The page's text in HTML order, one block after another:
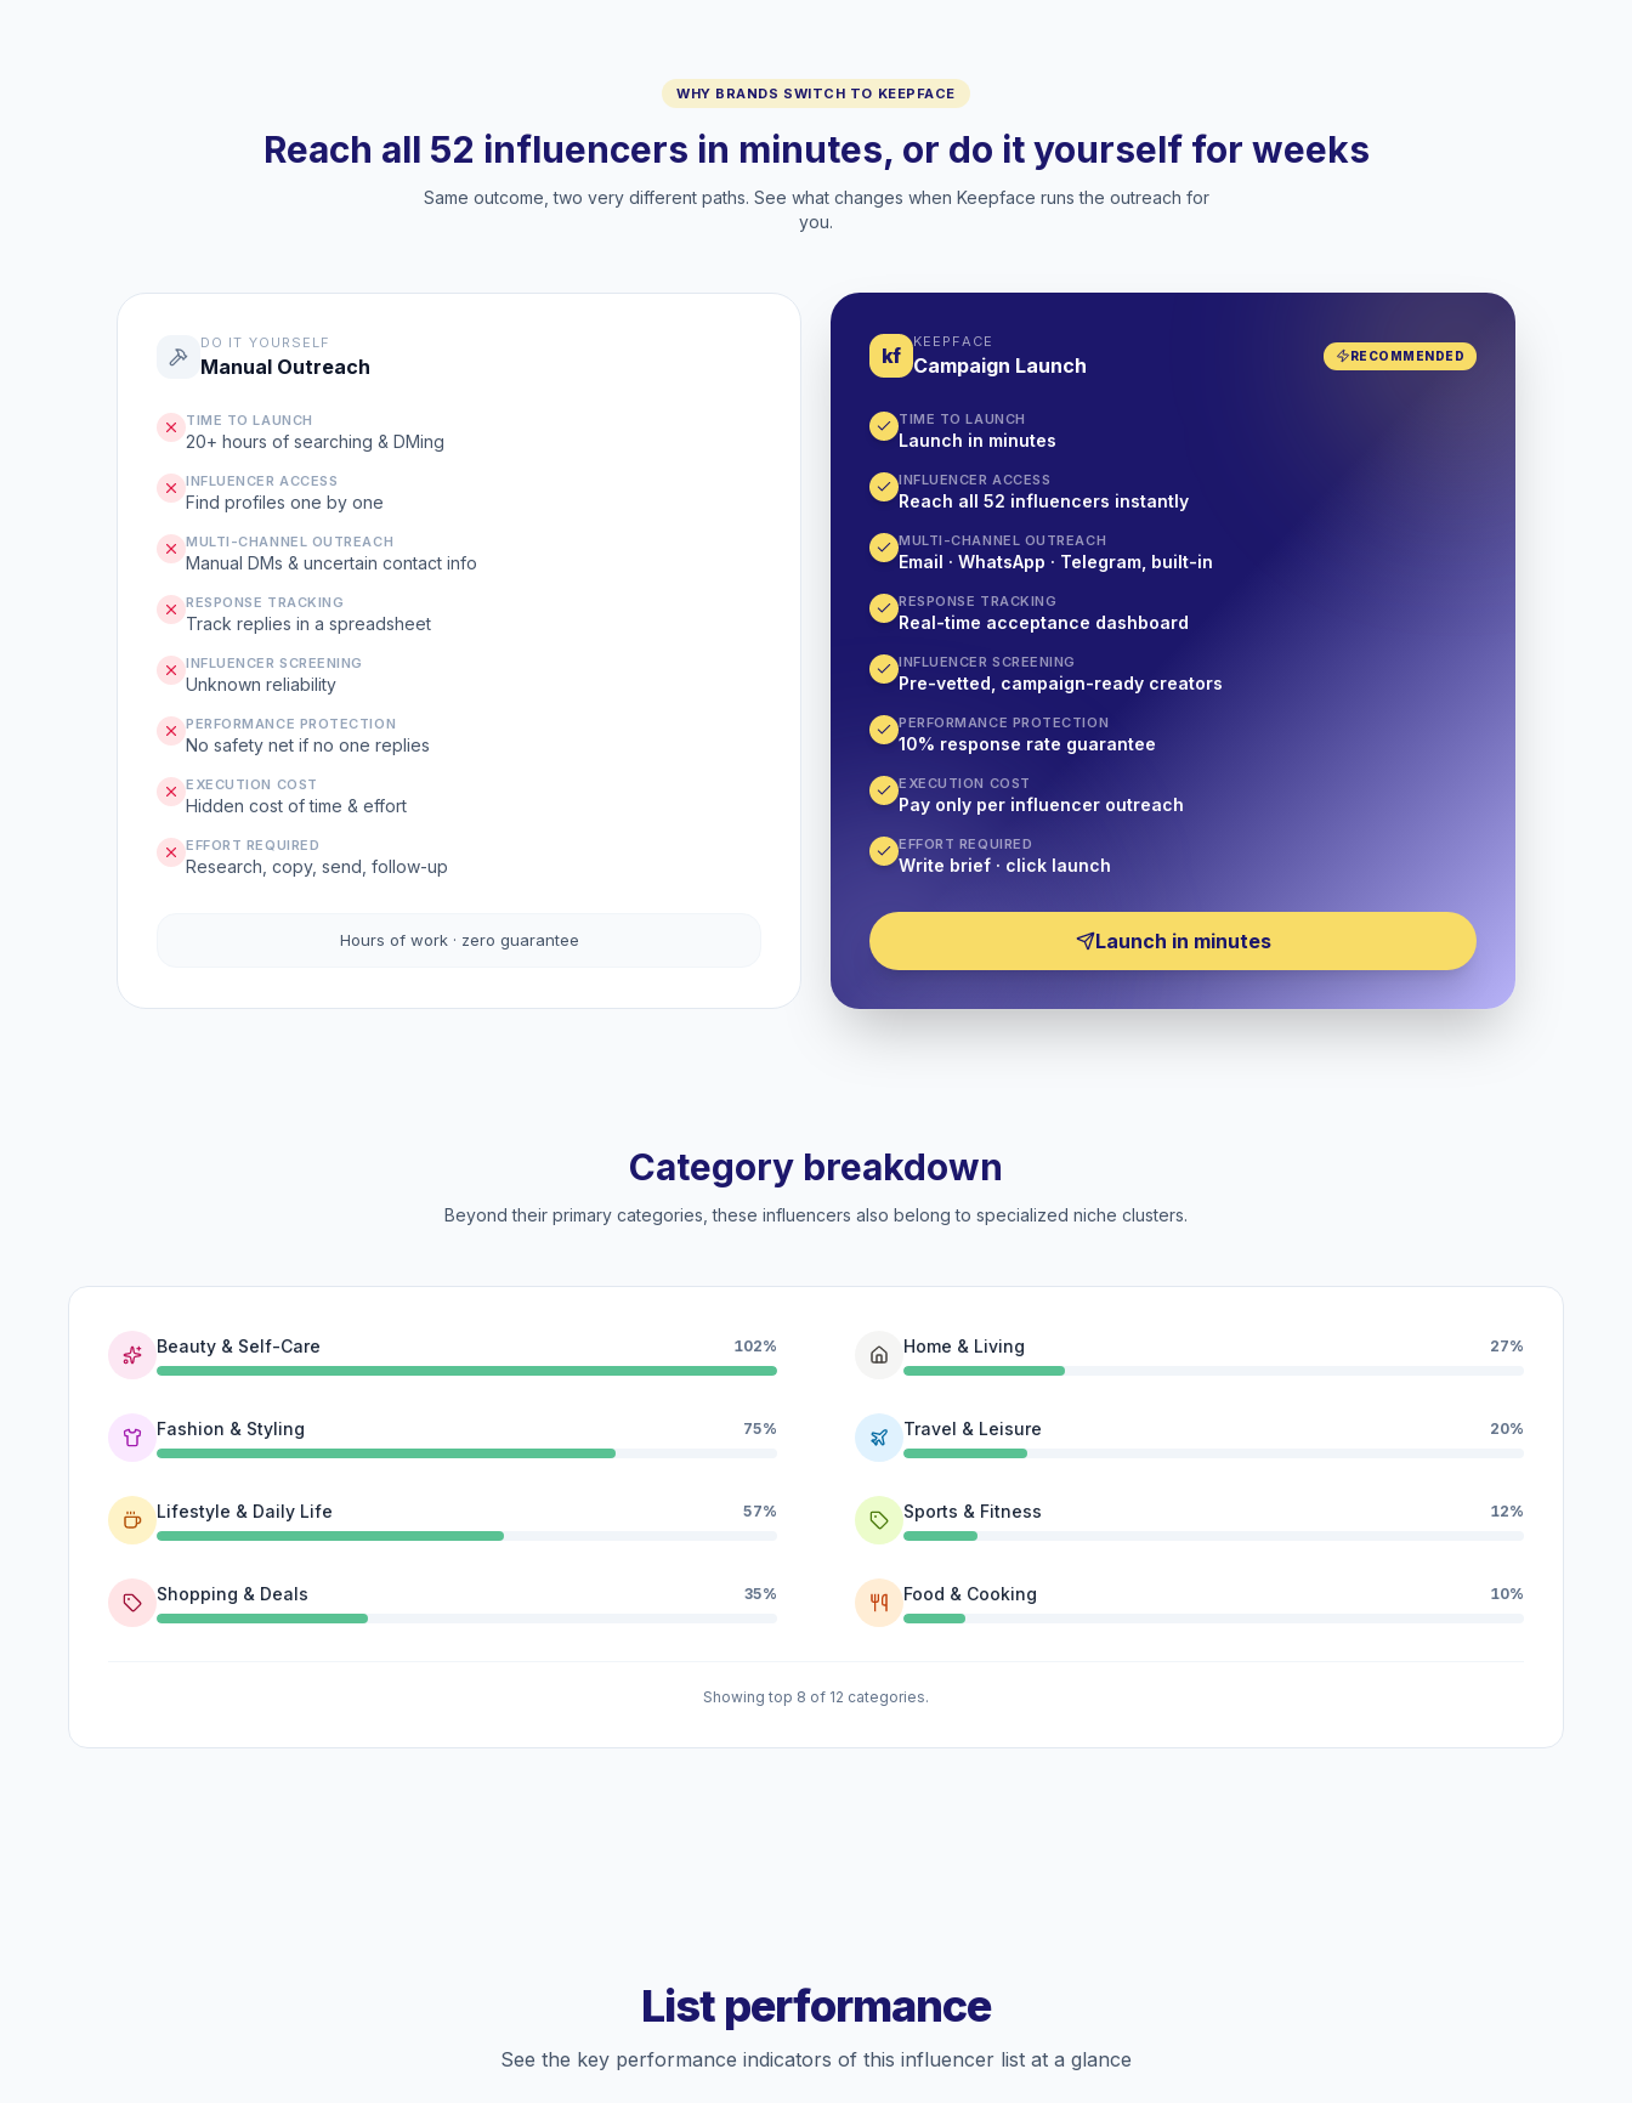
WHY BRANDS SWITCH TO KEEPFACE
Reach all 52 influencers in minutes, or do it yourself for weeks
Same outcome, two very different paths. See what changes when Keepface runs the outreach for
you.
kf
KEEPFACE
Campaign Launch RECOMMENDED
TIME TO LAUNCH
Launch in minutes
INFLUENCER ACCESS
Reach all 52 influencers instantly
MULTI-CHANNEL OUTREACH
Email · WhatsApp · Telegram, built-in
RESPONSE TRACKING
Real-time acceptance dashboard
INFLUENCER SCREENING
Pre-vetted, campaign-ready creators
PERFORMANCE PROTECTION
10% response rate guarantee
EXECUTION COST
Pay only per influencer outreach
EFFORT REQUIRED
Write brief · click launch
Launch in minutes
DO IT YOURSELF
Manual Outreach
TIME TO LAUNCH
20+ hours of searching & DMing
INFLUENCER ACCESS
Find profiles one by one
MULTI-CHANNEL OUTREACH
Manual DMs & uncertain contact info
RESPONSE TRACKING
Track replies in a spreadsheet
INFLUENCER SCREENING
Unknown reliability
PERFORMANCE PROTECTION
No safety net if no one replies
EXECUTION COST
Hidden cost of time & effort
EFFORT REQUIRED
Research, copy, send, follow-up
Hours of work · zero guarantee
Category breakdown
Beyond their primary categories, these influencers also belong to specialized niche clusters.
Beauty & Self-Care 102%
Fashion & Styling 75%
Lifestyle & Daily Life 57%
Shopping & Deals 35%
Home & Living 27%
Travel & Leisure 20%
Sports & Fitness 12%
Food & Cooking 10%
Showing top 8 of 12 categories.
List performance
See the key performance indicators of this influencer list at a glance